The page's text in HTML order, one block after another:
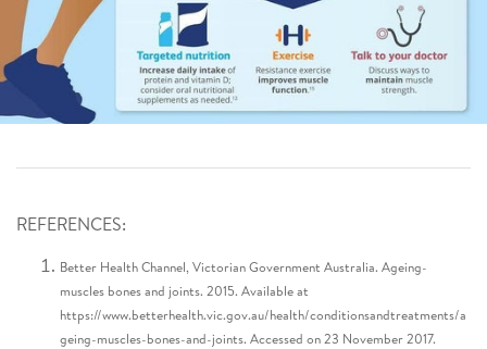
REFERENCES:
Better Health Channel, Victorian Government Australia. Ageing-
muscles bones and joints. 2015. Available at
https://www.betterhealth.vic.gov.au/health/conditionsandtreatments/a
geing-muscles-bones-and-joints. Accessed on 23 November 2017.